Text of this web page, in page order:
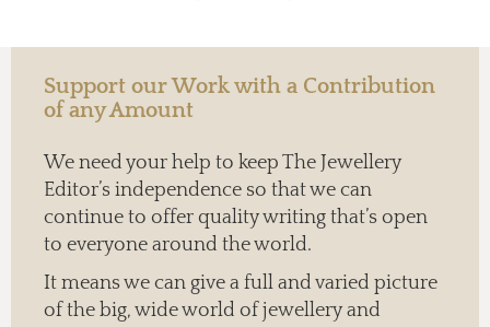
Support our Work with a Contribution
of any Amount
We need your help to keep The Jewellery
Editor’s independence so that we can
continue to offer quality writing that’s open
to everyone around the world.
It means we can give a full and varied picture
of the big, wide world of jewellery and